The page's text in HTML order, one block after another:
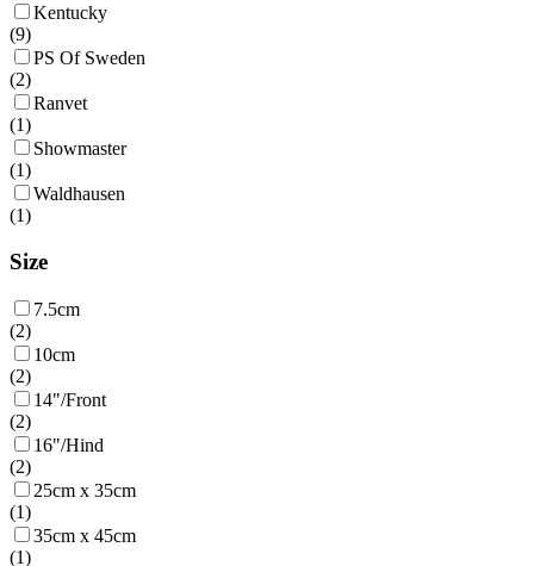
Kentucky
(9)
PS Of Sweden
(2)
Ranvet
(1)
Showmaster
(1)
Waldhausen
(1)
Size
7.5cm
(2)
10cm
(2)
14"/Front
(2)
16"/Hind
(2)
25cm x 35cm
(1)
35cm x 45cm
(1)